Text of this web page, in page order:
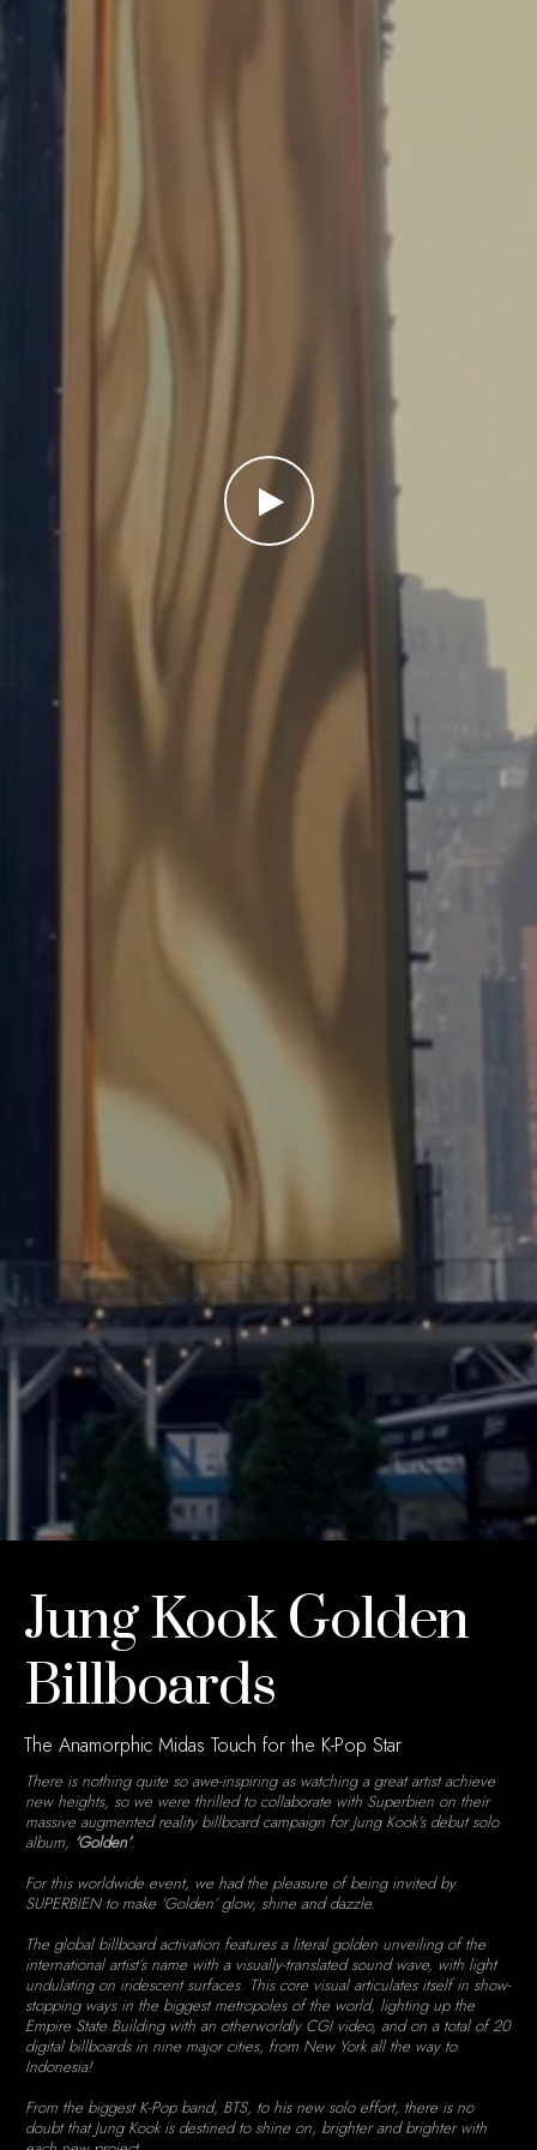
Jung Kook Golden
Billboards
The Anamorphic Midas Touch for the K-Pop Star
There is nothing quite so awe-inspiring as watching a great artist achieve
new heights, so we were thrilled to collaborate with Superbien on their
massive augmented reality billboard campaign for Jung Kook’s debut solo
album, ‘Golden’.
For this worldwide event, we had the pleasure of being invited by
SUPERBIEN to make ‘Golden’ glow, shine and dazzle.
The global billboard activation features a literal golden unveiling of the
international artist’s name with a visually-translated sound wave, with light
undulating on iridescent surfaces. This core visual articulates itself in show-
stopping ways in the biggest metropoles of the world, lighting up the
Empire State Building with an otherworldly CGI video, and on a total of 20
digital billboards in nine major cities, from New York all the way to
Indonesia!
From the biggest K-Pop band, BTS, to his new solo effort, there is no
doubt that Jung Kook is destined to shine on, brighter and brighter with